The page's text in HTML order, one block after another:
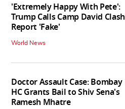
'Extremely Happy With Pete':
Trump Calls Camp David Clash
Report 'Fake'
World News
Doctor Assault Case: Bombay
HC Grants Bail to Shiv Sena's
Ramesh Mhatre